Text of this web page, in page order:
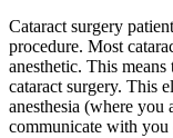
Cataract surgery
procedure. Most
anesthetic. This
cataract surgery. This
anesthesia (where you
communicate with